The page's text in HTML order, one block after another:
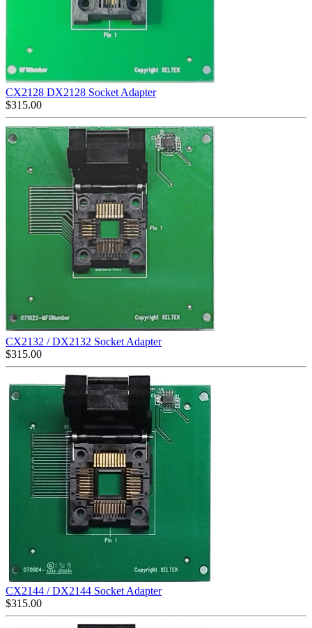
CX2128 DX2128 Socket Adapter
$315.00
CX2132 / DX2132 Socket Adapter
$315.00
CX2144 / DX2144 Socket Adapter
$315.00